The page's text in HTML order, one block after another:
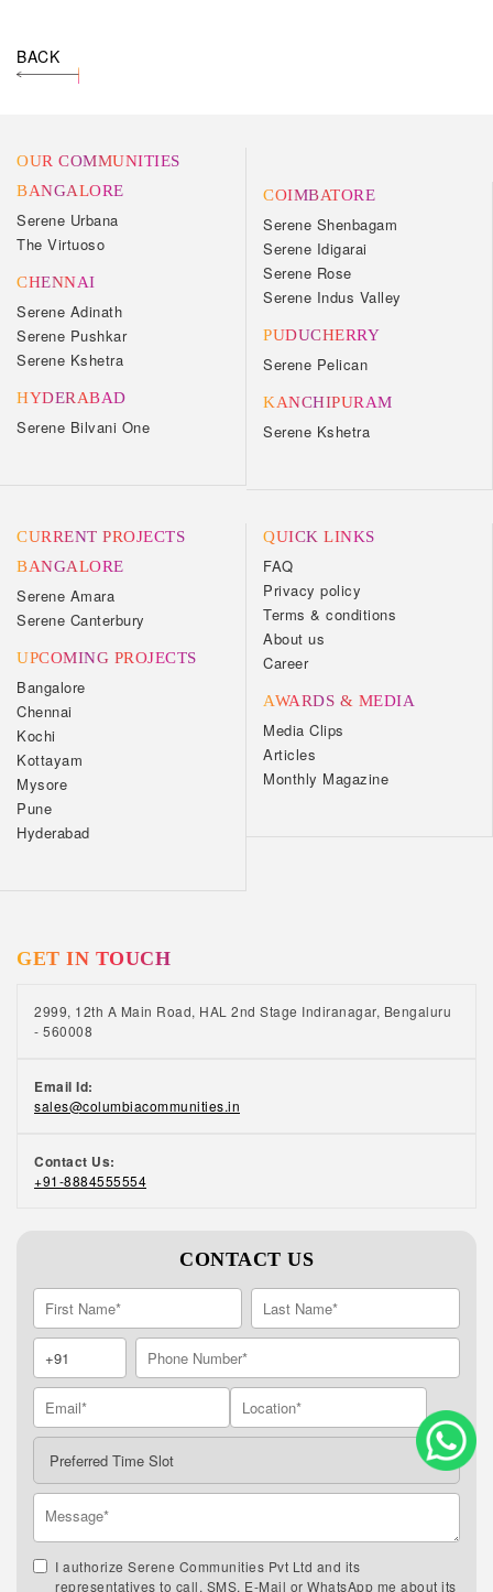
BACK
OUR COMMUNITIES
BANGALORE
Serene Urbana
The Virtuoso
CHENNAI
Serene Adinath
Serene Pushkar
Serene Kshetra
HYDERABAD
Serene Bilvani One
COIMBATORE
Serene Shenbagam
Serene Idigarai
Serene Rose
Serene Indus Valley
PUDUCHERRY
Serene Pelican
KANCHIPURAM
Serene Kshetra
CURRENT PROJECTS
BANGALORE
Serene Amara
Serene Canterbury
UPCOMING PROJECTS
Bangalore
Chennai
Kochi
Kottayam
Mysore
Pune
Hyderabad
QUICK LINKS
FAQ
Privacy policy
Terms & conditions
About us
Career
AWARDS & MEDIA
Media Clips
Articles
Monthly Magazine
GET IN TOUCH
2999, 12th A Main Road, HAL 2nd Stage Indiranagar, Bengaluru
- 560008
Email Id:
sales@columbiacommunities.in
Contact Us:
+91-8884555554
CONTACT US
I authorize Serene Communities Pvt Ltd and its
representatives to call, SMS, E-Mail or WhatsApp me about its